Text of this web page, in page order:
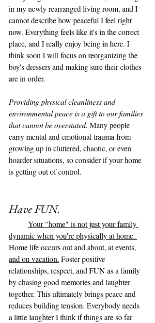
in my newly rearranged living room, and I
cannot describe how peaceful I feel right
now. Everything feels like it's in the correct
place, and I really enjoy being in here. I
think soon I will focus on reorganizing the
boy's dressers and making sure their clothes
are in order.
Providing physical cleanliness and
environmental peace is a gift to our families
that cannot be overstated. Many people
carry mental and emotional trauma from
growing up in cluttered, chaotic, or even
hoarder situations, so consider if your home
is getting out of control.
Have FUN.
Your "home" is not just your family
dynamic when you're physically at home.
Home life occurs out and about, at events,
and on vacation. Foster positive
relationships, respect, and FUN as a family
by chasing good memories and laughter
together. This ultimately brings peace and
reduces building tension. Everybody needs
a little laughter I think if things are so far